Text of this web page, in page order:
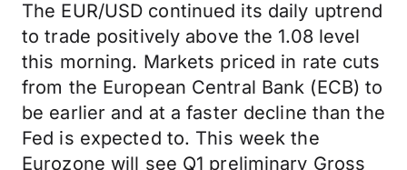
The EUR/USD continued its daily uptrend
to trade positively above the 1.08 level
this morning. Markets priced in rate cuts
from the European Central Bank (ECB) to
be earlier and at a faster decline than the
Fed is expected to. This week the
Eurozone will see Q1 preliminary Gross